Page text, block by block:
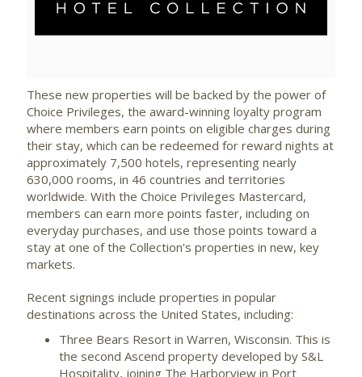
FileFile
These new properties will be backed by the power of
Choice Privileges, the award-winning loyalty program
where members earn points on eligible charges during
their stay, which can be redeemed for reward nights at
approximately 7,500 hotels, representing nearly
630,000 rooms, in 46 countries and territories
worldwide. With the Choice Privileges Mastercard,
members can earn more points faster, including on
everyday purchases, and use those points toward a
stay at one of the Collection's properties in new, key
markets.
Recent signings include properties in popular
destinations across the United States, including:
Three Bears Resort in Warren, Wisconsin. This is
the second Ascend property developed by S&L
Hospitality, joining The Harborview in Port